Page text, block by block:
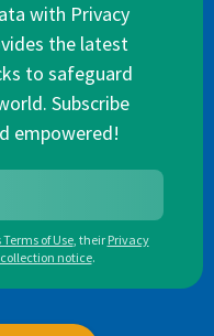
with Privacy
the latest
to safeguard
Subscribe
empowered!
of Use, their Privacy
notice.